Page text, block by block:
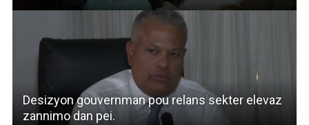
Desizyon gouvernman pou relans sekter elevaz
zannimo dan pei.